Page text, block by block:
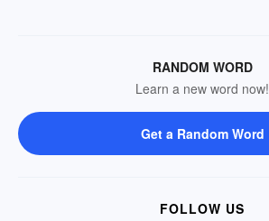
RANDOM WORD
Learn a new word now!
Get a Random Word
FOLLOW US